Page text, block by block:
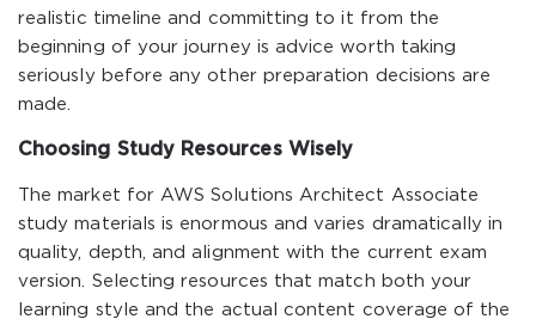
realistic timeline and committing to it from the
beginning of your journey is advice worth taking
seriously before any other preparation decisions are
made.
Choosing Study Resources Wisely
The market for AWS Solutions Architect Associate
study materials is enormous and varies dramatically in
quality, depth, and alignment with the current exam
version. Selecting resources that match both your
learning style and the actual content coverage of the